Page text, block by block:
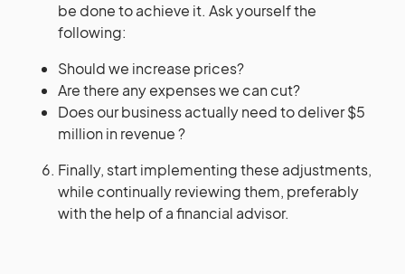
be done to achieve it. Ask yourself the
following:
Should we increase prices?
Are there any expenses we can cut?
Does our business actually need to deliver $5
million in revenue ?
Finally, start implementing these adjustments,
while continually reviewing them, preferably
with the help of a financial advisor.